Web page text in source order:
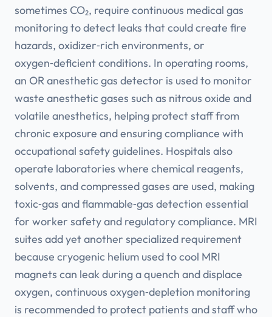
sometimes CO₂, require continuous medical gas
monitoring to detect leaks that could create fire
hazards, oxidizer‑rich environments, or
oxygen‑deficient conditions. In operating rooms,
an OR anesthetic gas detector is used to monitor
waste anesthetic gases such as nitrous oxide and
volatile anesthetics, helping protect staff from
chronic exposure and ensuring compliance with
occupational safety guidelines. Hospitals also
operate laboratories where chemical reagents,
solvents, and compressed gases are used, making
toxic‑gas and flammable‑gas detection essential
for worker safety and regulatory compliance. MRI
suites add yet another specialized requirement
because cryogenic helium used to cool MRI
magnets can leak during a quench and displace
oxygen, continuous oxygen‑depletion monitoring
is recommended to protect patients and staff who